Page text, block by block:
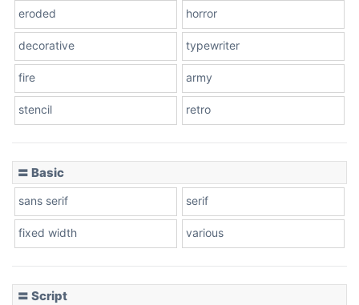
Stacked
eroded horror
decorative typewriter
fire army
stencil retro
〓 Basic
sans serif serif
fixed width various
〓 Script